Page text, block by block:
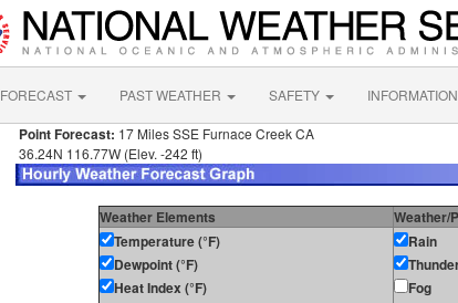
FORECAST PAST WEATHER SAFETY INFORMATION
Point Forecast: 17 Miles SSE Furnace Creek CA
36.24N 116.77W (Elev. -242 ft)
Weather Elements Weather/
Temperature (°F)
Dewpoint (°F)
Heat Index (°F)
Rain
Fog